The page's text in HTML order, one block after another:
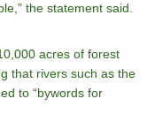
the statement said.
acres of forest
that rivers such as the
to “bywords for